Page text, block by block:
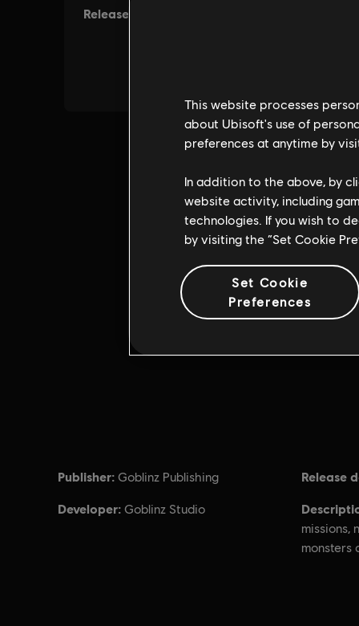
Publisher: Goblinz Publishing
Developer: Goblinz Studio
Release
missions,
monsters
This website processes
about Ubisoft's use of
preferences at anytime by
In addition to the above, by
website activity, including
technologies. If you wish to
by visiting the “Set Cookie
Set Cookie
Preferences